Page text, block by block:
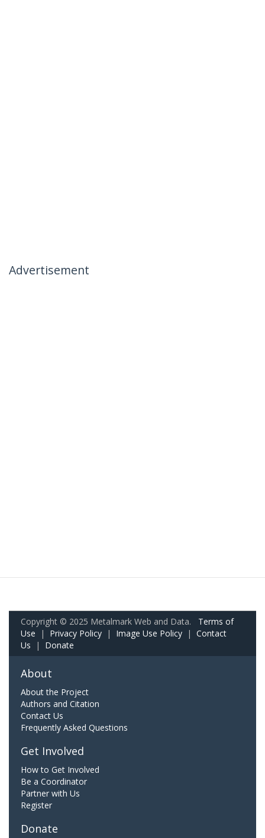
Advertisement
Copyright © 2025 Metalmark Web and Data. Terms of
Use | Privacy Policy | Image Use Policy | Contact
Us | Donate
About
About the Project
Authors and Citation
Contact Us
Frequently Asked Questions
Get Involved
How to Get Involved
Be a Coordinator
Partner with Us
Register
Donate